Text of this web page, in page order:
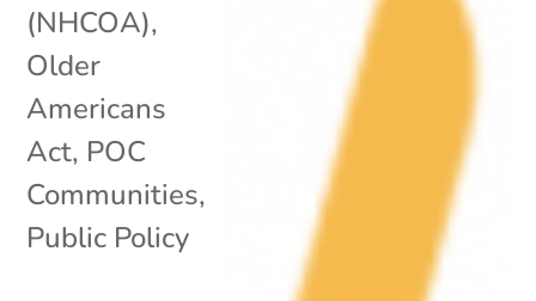
(NHCOA),
Older
Americans
Act, POC
Communities,
Public Policy